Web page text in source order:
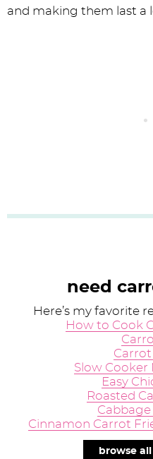
and making them last a
need
Here’s my favorite
How to Cook
Carrot
Slow Cooker
Easy
Roasted
Cinnamon Carrot
browse